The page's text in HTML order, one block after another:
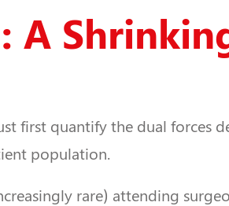
A
first quantify the dual forces
population.
rare) attending